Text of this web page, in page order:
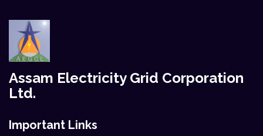
Assam Electricity Grid Corporation
Ltd.
Important Links